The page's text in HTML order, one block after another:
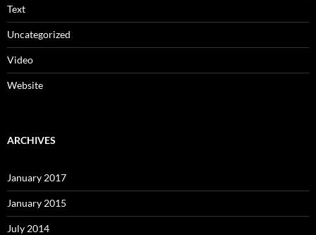
Text
Uncategorized
Video
Website
ARCHIVES
January 2017
January 2015
July 2014